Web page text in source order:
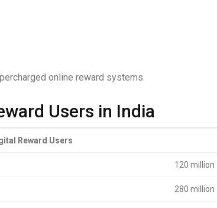
online reward systems.
Users in India
Reward Users
120 million
280 million